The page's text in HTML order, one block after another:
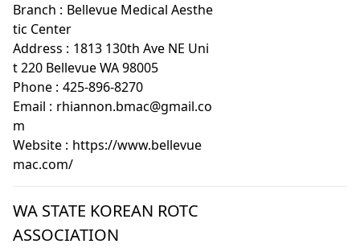
Branch : Bellevue Medical Aesthe
tic Center
Address : 1813 130th Ave NE Uni
t 220 Bellevue WA 98005
Phone : 425-896-8270
Email : rhiannon.bmac@gmail.co
m
Website : https://www.bellevue
mac.com/
WA STATE KOREAN ROTC
ASSOCIATION